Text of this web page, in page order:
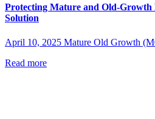
Protecting Mature and Old-Growth
Solution
April 10, 2025 Mature Old Growth
Read more